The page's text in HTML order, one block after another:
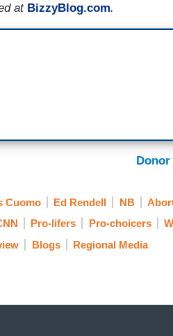
at BizzyBlog.com.
Cuomo Ed Rendell NB
Pro-lifers Pro-choicers
Blogs Regional Media